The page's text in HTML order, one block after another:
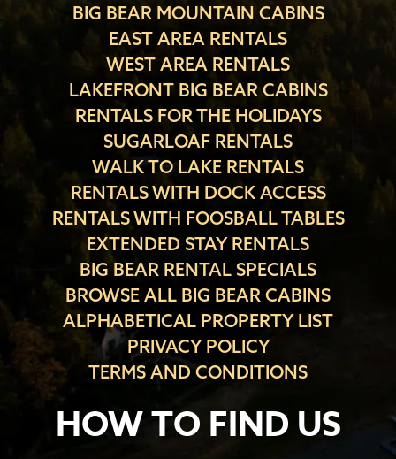
BIG BEAR MOUNTAIN CABINS
EAST AREA RENTALS
WEST AREA RENTALS
LAKEFRONT BIG BEAR CABINS
RENTALS FOR THE HOLIDAYS
SUGARLOAF RENTALS
WALK TO LAKE RENTALS
RENTALS WITH DOCK ACCESS
RENTALS WITH FOOSBALL TABLES
EXTENDED STAY RENTALS
BIG BEAR RENTAL SPECIALS
BROWSE ALL BIG BEAR CABINS
ALPHABETICAL PROPERTY LIST
PRIVACY POLICY
TERMS AND CONDITIONS
HOW TO FIND US